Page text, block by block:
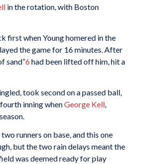
in the rotation, with Boston
first when Young homered in the
the game for 16 minutes. After
sand”6 had been lifted off him, hit a
took second on a passed ball,
inning whenGeorge Kell
runners on base, and this one
but the two rain delays meant the
was deemed ready for play